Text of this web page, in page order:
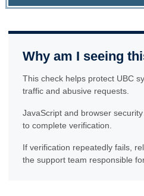
Why am I seeing
This check helps protect UBC
traffic and abusive requests.
JavaScript and browser
to complete verification.
If verification repeatedly fails,
the support team responsible